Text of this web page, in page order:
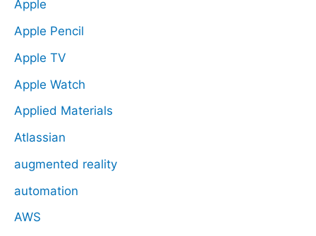
Apple
Apple Pencil
Apple TV
Apple Watch
Applied Materials
Atlassian
augmented reality
automation
AWS